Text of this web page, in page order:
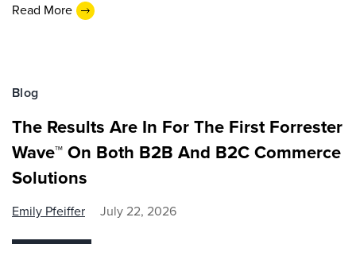
Read More
Blog
The Results Are In For The First Forrester
Wave™ On Both B2B And B2C Commerce
Solutions
Emily Pfeiffer July 22, 2026